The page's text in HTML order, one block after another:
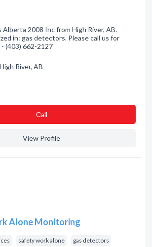
Alberta 2008 Inc from High River, AB.
in: gas detectors. Please call us for
(403) 662-2127
River, AB
Сall
View Profile
Alone Monitoring
safety work alone gas detectors